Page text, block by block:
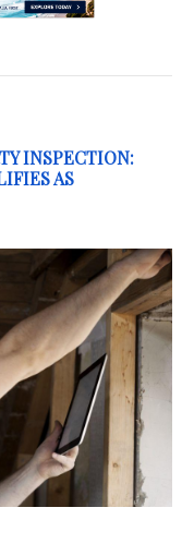
INSPECTION:
AS